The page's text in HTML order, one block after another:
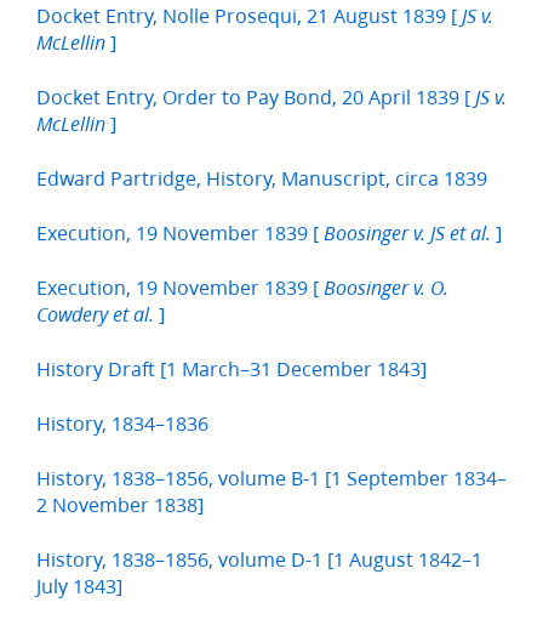
Docket Entry, Nolle Prosequi, 21 August 1839 [ JS v.
McLellin ]
Docket Entry, Order to Pay Bond, 20 April 1839 [ JS v.
McLellin ]
Edward Partridge, History, Manuscript, circa 1839
Execution, 19 November 1839 [ Boosinger v. JS et al. ]
Execution, 19 November 1839 [ Boosinger v. O.
Cowdery et al. ]
History Draft [1 March–31 December 1843]
History, 1834–1836
History, 1838–1856, volume B-1 [1 September 1834–
2 November 1838]
History, 1838–1856, volume D-1 [1 August 1842–1
July 1843]